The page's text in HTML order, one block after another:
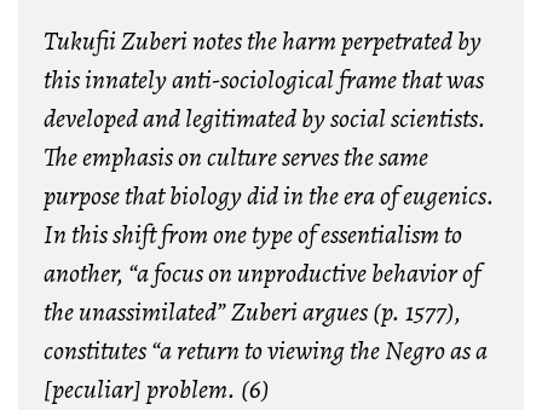
Tukufii Zuberi notes the harm perpetrated by
this innately anti-sociological frame that was
developed and legitimated by social scientists.
The emphasis on culture serves the same
purpose that biology did in the era of eugenics.
In this shift from one type of essentialism to
another, “a focus on unproductive behavior of
the unassimilated” Zuberi argues (p. 1577),
constitutes “a return to viewing the Negro as a
[peculiar] problem. (6)